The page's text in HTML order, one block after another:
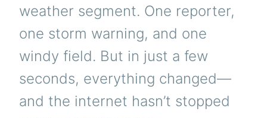
weather segment. One reporter,
one storm warning, and one
windy field. But in just a few
seconds, everything changed—
and the internet hasn’t stopped